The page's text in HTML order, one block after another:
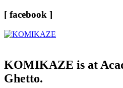
[ facebook ]
KOMIKAZE is at
Ghetto.